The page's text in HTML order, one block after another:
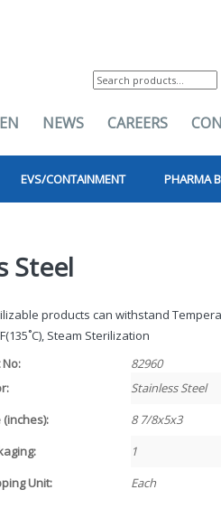
for:
NEWS CAREERS
EVS/CONTAINMENT PHARMA
Steel
products can withstand
Steam Sterilization
82960
Stainless Steel
(inches):
8 7/8x5x3
1
Unit:
Each